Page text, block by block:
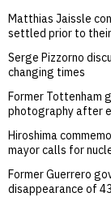
Matthias Jaissle
settled prior to
Serge Pizzorno
changing times
Former Tottenham
photography after
Hiroshima
mayor calls for
Former Guerrero
disappearance of